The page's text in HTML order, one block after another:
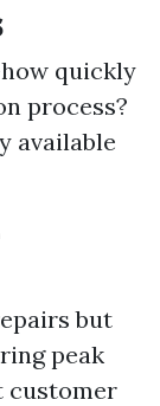
quickly
process?
available
but
peak
customer